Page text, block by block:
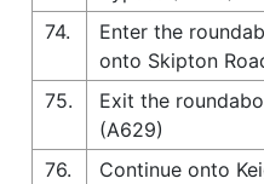
74.
Enter the
onto Skipton
75.
Exit the
(A629)
76.
Continue onto